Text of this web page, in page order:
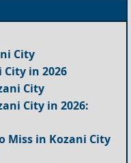
City
City in 2026
City
City in 2026:
Miss in Kozani City